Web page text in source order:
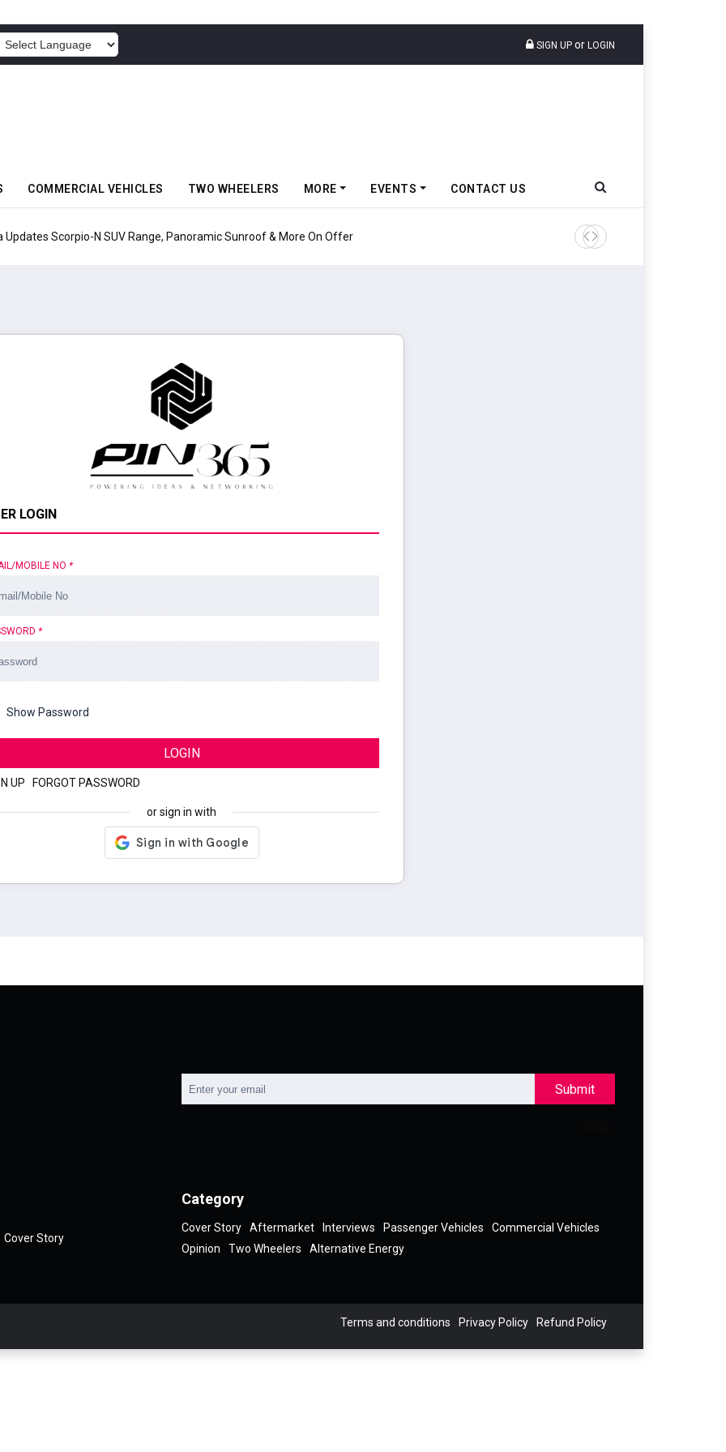
SIGN UP or LOGIN
COMMERCIAL VEHICLES TWO WHEELERS MORE EVENTS CONTACT US
N SUV Range, Panoramic Sunroof & More On Offer Ather Energy’s New Mass
LOGIN
MOBILE NO *
*
Show Password
LOGIN
UP FORGOT PASSWORD
or sign in with
Submit
Cover Story
Category
Cover Story Aftermarket Interviews Passenger Vehicles
Commercial Vehicles
Opinion
Two Wheelers Alternative Energy
Terms and conditions Privacy Policy Refund Policy